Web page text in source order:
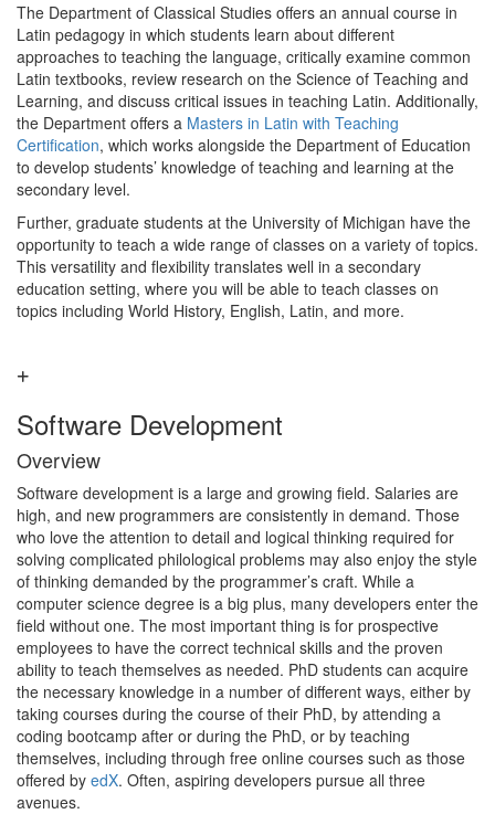
The Department of Classical Studies offers an annual course in
Latin pedagogy in which students learn about different
approaches to teaching the language, critically examine common
Latin textbooks, review research on the Science of Teaching and
Learning, and discuss critical issues in teaching Latin. Additionally,
the Department offers a Masters in Latin with Teaching
Certification, which works alongside the Department of Education
to develop students’ knowledge of teaching and learning at the
secondary level.
Further, graduate students at the University of Michigan have the
opportunity to teach a wide range of classes on a variety of topics.
This versatility and flexibility translates well in a secondary
education setting, where you will be able to teach classes on
topics including World History, English, Latin, and more.
Software Development
Overview
Software development is a large and growing field. Salaries are
high, and new programmers are consistently in demand. Those
who love the attention to detail and logical thinking required for
solving complicated philological problems may also enjoy the style
of thinking demanded by the programmer’s craft. While a
computer science degree is a big plus, many developers enter the
field without one. The most important thing is for prospective
employees to have the correct technical skills and the proven
ability to teach themselves as needed. PhD students can acquire
the necessary knowledge in a number of different ways, either by
taking courses during the course of their PhD, by attending a
coding bootcamp after or during the PhD, or by teaching
themselves, including through free online courses such as those
offered by edX. Often, aspiring developers pursue all three
avenues.